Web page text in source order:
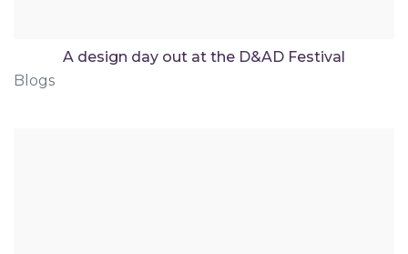
A design day out at the D&AD Festival
Blogs